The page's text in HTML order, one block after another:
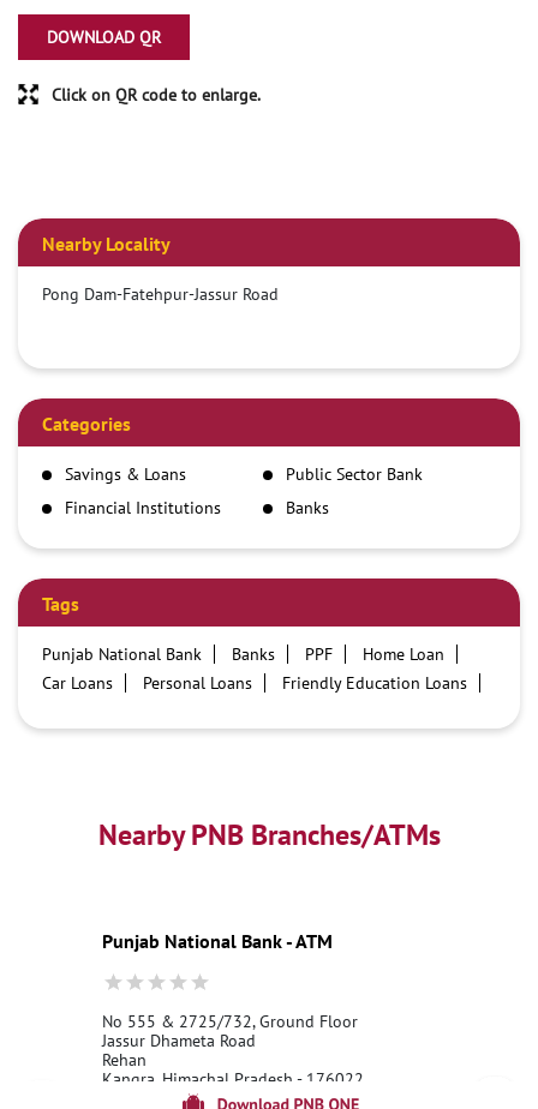
DOWNLOAD QR
Click on QR code to enlarge.
Nearby Locality
Pong Dam-Fatehpur-Jassur Road
Categories
Savings & Loans
Public Sector Bank
Financial Institutions
Banks
Tags
Punjab National Bank Banks PPF
Home Loan
Car Loans
Personal Loans
Friendly Education Loans
Best Personal Loan Interest Rates
Car Loan Providers
Education Loans at PNB
Best Credit Cards
Best Fixed Deposit
Netbanking
Nearby PNB Branches/ATMs
Punjab National Bank - ATM
No 555 & 2725/732, Ground Floor
Jassur Dhameta Road
Rehan
Kangra, Himachal Pradesh - 176022